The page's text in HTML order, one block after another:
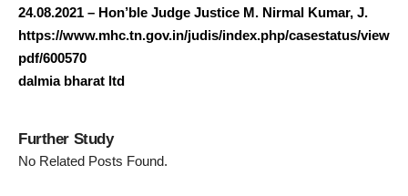
24.08.2021 – Hon’ble Judge Justice M. Nirmal Kumar, J.
https://www.mhc.tn.gov.in/judis/index.php/casestatus/view
pdf/600570
dalmia bharat ltd
Further Study
No Related Posts Found.